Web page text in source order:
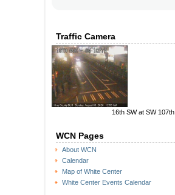
Traffic Camera
16th SW at SW 107th
WCN Pages
About WCN
Calendar
Map of White Center
White Center Events Calendar